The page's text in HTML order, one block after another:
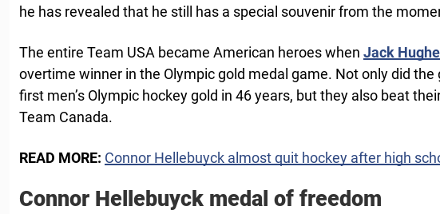
he has revealed that he still has a special souvenir from the
The entire Team USA became American heroes when Jack
overtime winner in the Olympic gold medal game. Not only did the
first men’s Olympic hockey gold in 46 years, but they also beat
Team Canada.
READ MORE: Connor Hellebuyck almost quit hockey after high
Connor Hellebuyck medal of freedom